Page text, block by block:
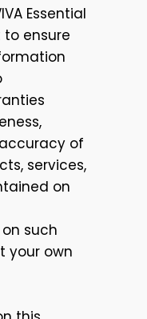
Essential
ensure
of
services,
on
such
your own